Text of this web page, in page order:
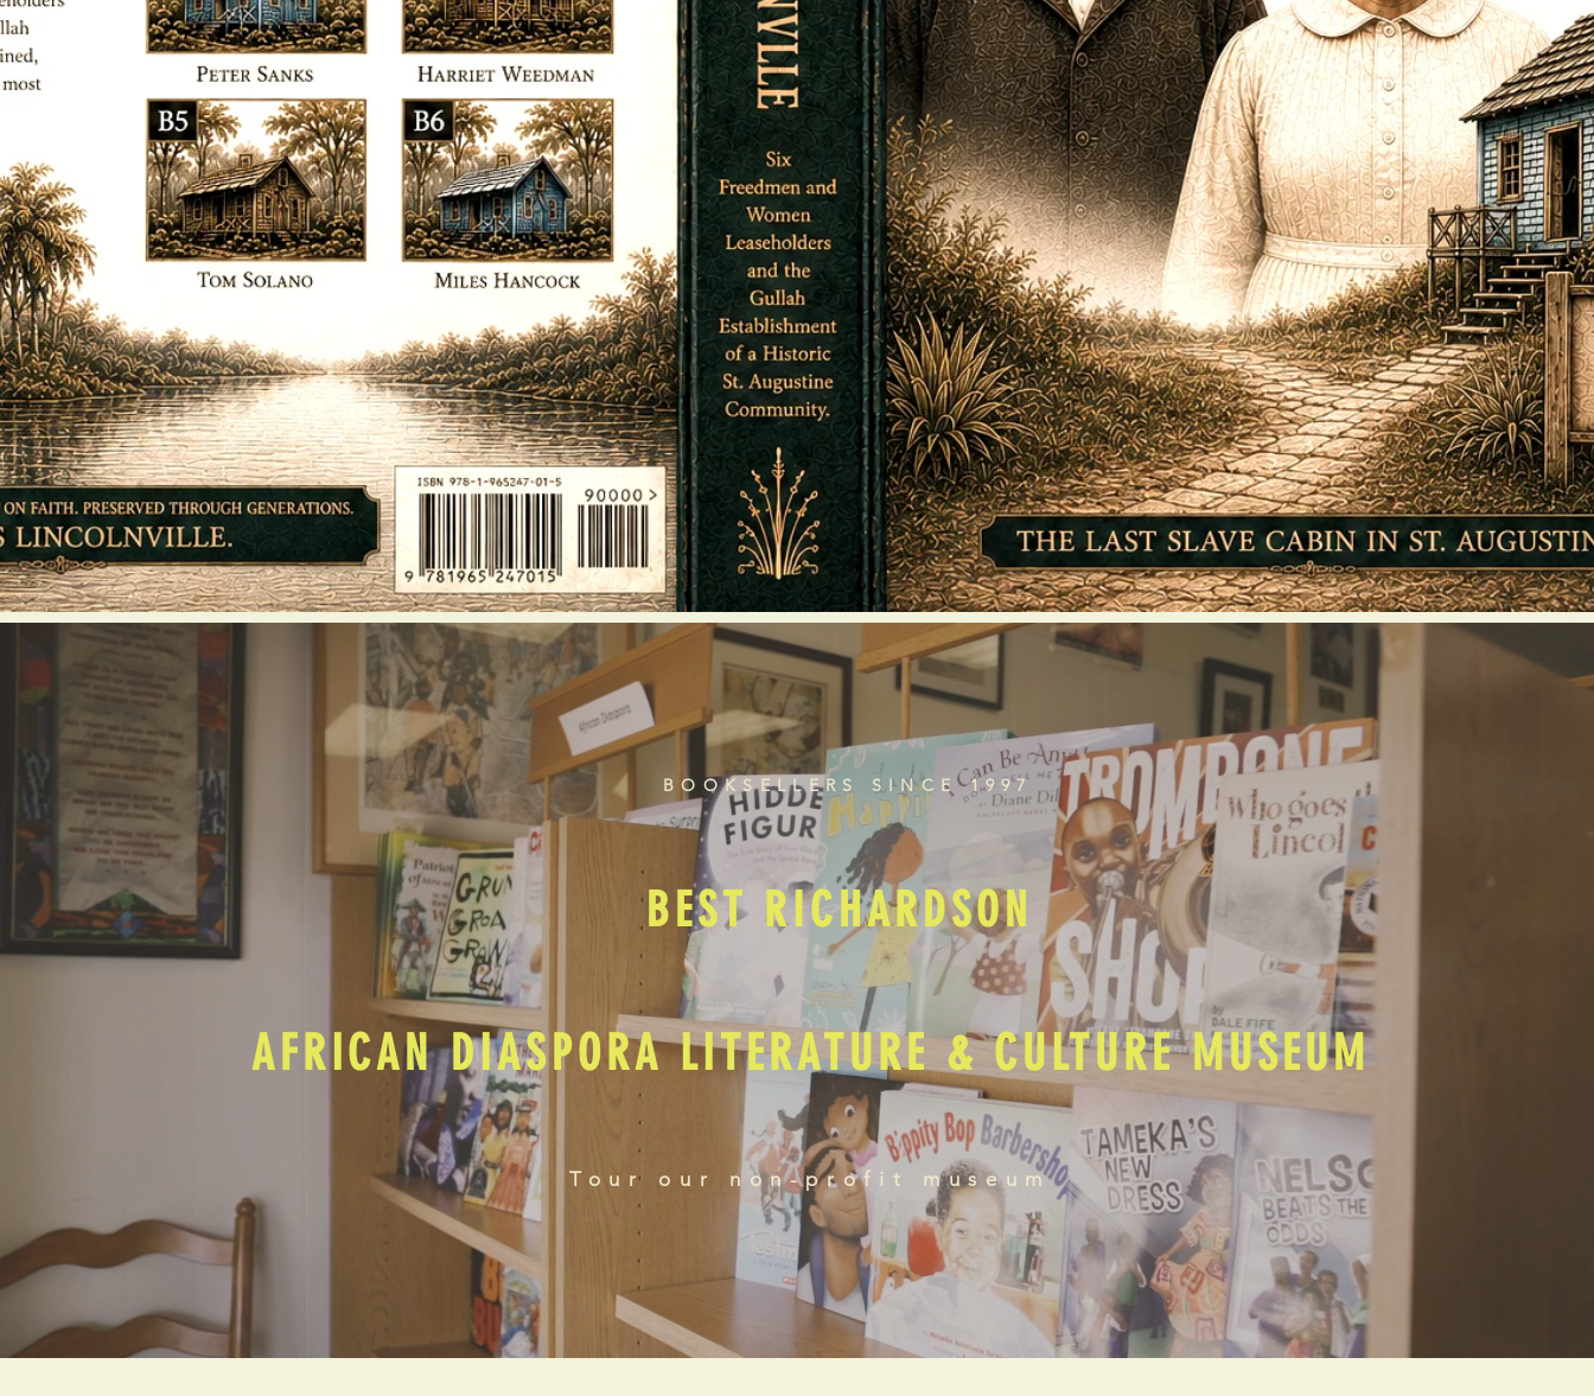
BOOKSELLERS SINCE 1997
BEST RICHARDSON
AFRICAN DIASPORA LITERATURE & CULTURE MUSEUM
Tour our non-profit museum